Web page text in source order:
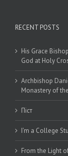
RECENT POSTS
His Grace
God at Holy
Archbishop
Monastery of
Піст
I’m a College
From the Light